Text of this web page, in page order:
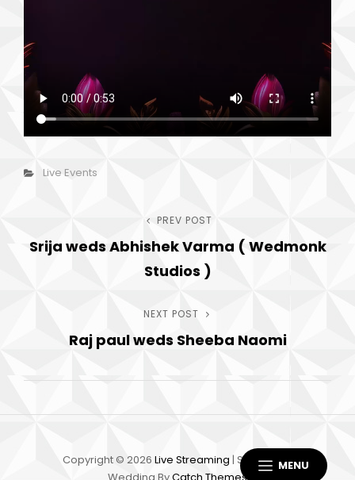
MENU
Categories
Live Events
navigation
Previous
Post
PREV POST
Srija weds Abhishek Varma ( Wedmonk
Studios )
Next
Post
NEXT POST
Raj paul weds Sheeba Naomi
Copyright © 2026 Live Streaming | Scapeshot